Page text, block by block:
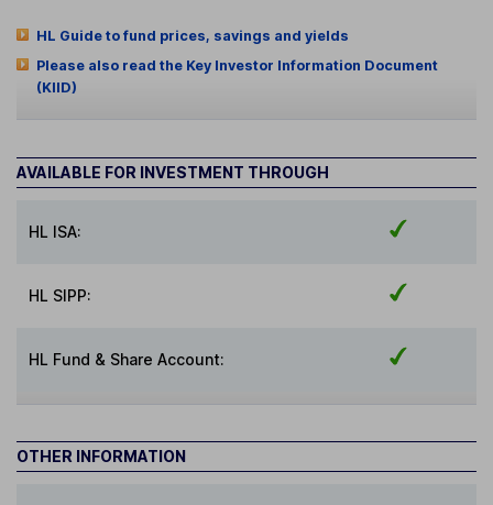
HL Guide to fund prices, savings and yields
Please also read the Key Investor Information Document
(KIID)
AVAILABLE FOR INVESTMENT THROUGH
HL ISA:
HL SIPP:
HL Fund & Share Account:
OTHER INFORMATION